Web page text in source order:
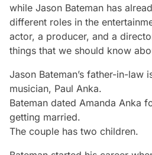
while Jason Bateman has
different roles in the
actor, a producer, and a
things that we should know
Jason Bateman’s father-in-law
musician, Paul Anka.
Bateman dated Amanda Anka
getting married.
The couple has two children.